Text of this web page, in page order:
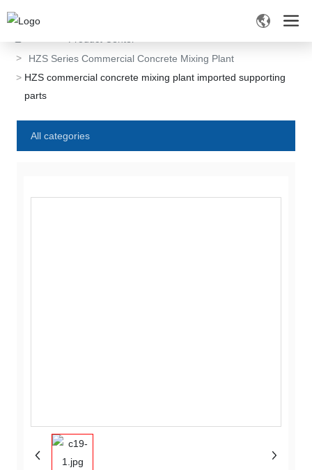
Product Center
HZS Series Commercial Concrete Mixing Plant
HZS commercial concrete mixing plant imported supporting
parts
All categories